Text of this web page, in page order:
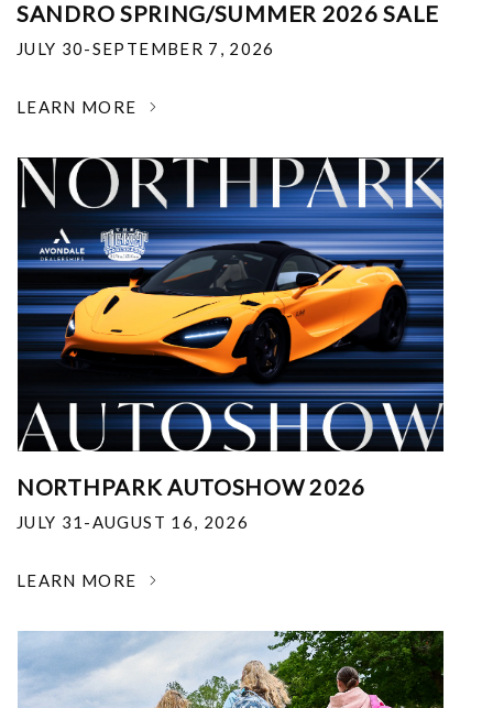
SANDRO SPRING/SUMMER 2026 SALE
JULY 30-SEPTEMBER 7, 2026
LEARN MORE
NORTHPARK AUTOSHOW 2026
JULY 31-AUGUST 16, 2026
LEARN MORE